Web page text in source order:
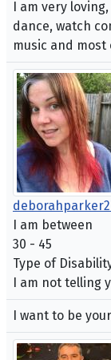
I am very
dance, watch
music and most
I am between
30 - 45
Type of
I am not telling
I want to be